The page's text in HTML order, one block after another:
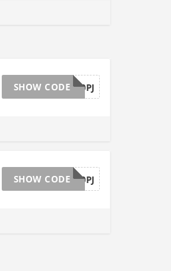
MVWPNB10PJ
SHOW CODE
MVWPNB10PJ
SHOW CODE